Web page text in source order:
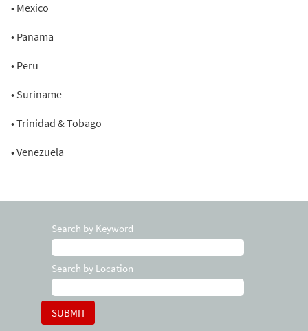
• Mexico
• Panama
• Peru
• Suriname
• Trinidad & Tobago
• Venezuela
Search by Keyword
Search by Location